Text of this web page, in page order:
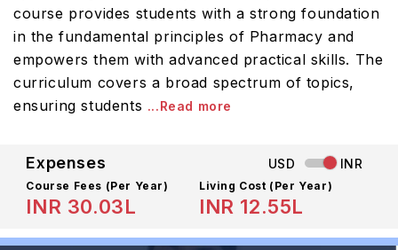
course provides students with a strong foundation
in the fundamental principles of Pharmacy and
empowers them with advanced practical skills. The
curriculum covers a broad spectrum of topics,
ensuring students ...Read more
Expenses USD INR
Course Fees (Per Year)
INR 30.03L
Living Cost (Per Year)
INR 12.55L